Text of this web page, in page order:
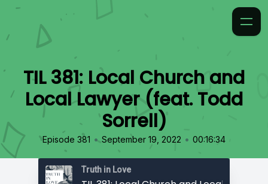
TIL 381: Local Church and
Local Lawyer (feat. Todd
Sorrell)
Episode 381 • September 19, 2022 • 00:16:34
Truth in Love